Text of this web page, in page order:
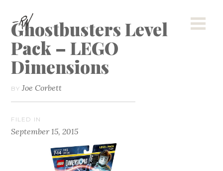
Ghostbusters Level
Pack – LEGO
Dimensions
BY Joe Corbett
FILED IN
September 15, 2015